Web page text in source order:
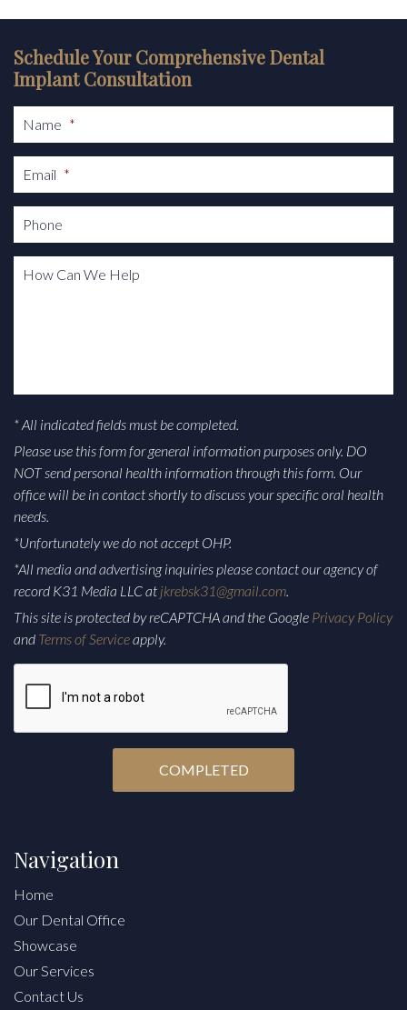
Schedule Your Comprehensive Dental
Implant Consultation
Name *
Email *
Phone
How Can We Help
* All indicated fields must be completed.
Please use this form for general information purposes only. DO
NOT send personal health information through this form. Our
office will be in contact shortly to discuss your specific oral health
needs.
*Unfortunately we do not accept OHP.
*All media and advertising inquiries please contact our agency of
record K31 Media LLC at jkrebsk31@gmail.com.
This site is protected by reCAPTCHA and the Google Privacy Policy
and Terms of Serviceapply.
CAPTCHA
Navigation
Home
Our Dental Office
Showcase
Our Services
Contact Us